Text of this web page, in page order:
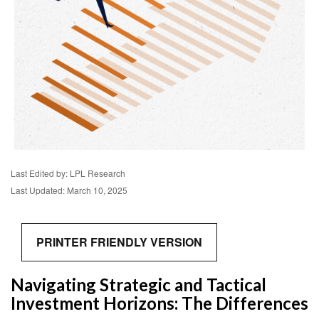
Last Edited by: LPL Research
Last Updated: March 10, 2025
PRINTER FRIENDLY VERSION
Navigating Strategic and Tactical
Investment Horizons: The Differences